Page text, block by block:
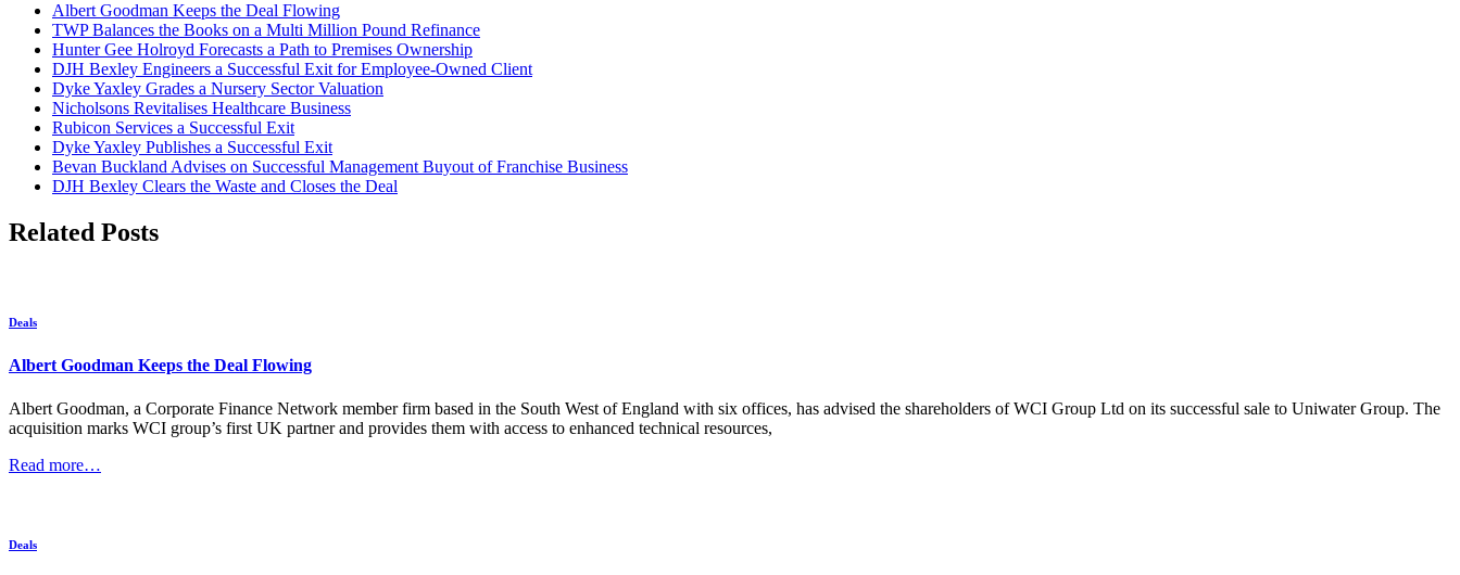
Albert Goodman Keeps the Deal Flowing
TWP Balances the Books on a Multi Million Pound Refinance
Hunter Gee Holroyd Forecasts a Path to Premises Ownership
DJH Bexley Engineers a Successful Exit for Employee-Owned Client
Dyke Yaxley Grades a Nursery Sector Valuation
Nicholsons Revitalises Healthcare Business
Rubicon Services a Successful Exit
Dyke Yaxley Publishes a Successful Exit
Bevan Buckland Advises on Successful Management Buyout of Franchise Business
DJH Bexley Clears the Waste and Closes the Deal
Related Posts
Deals
Albert Goodman Keeps the Deal Flowing
Albert Goodman, a Corporate Finance Network member firm based in the South West of England with six offices, has advised the shareholders of WCI Group Ltd on its successful sale to Uniwater Group. The
acquisition marks WCI group’s first UK partner and provides them with access to enhanced technical resources,
Read more…
Deals